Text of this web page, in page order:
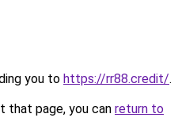
you to https://rr88.credit/.
that page, you can return to